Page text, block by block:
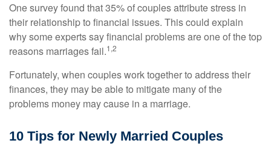
One survey found that 35% of couples attribute stress in
their relationship to financial issues. This could explain
why some experts say financial problems are one of the top
reasons marriages fail.1,2
Fortunately, when couples work together to address their
finances, they may be able to mitigate many of the
problems money may cause in a marriage.
10 Tips for Newly Married Couples